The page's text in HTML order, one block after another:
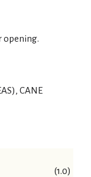
opening.
CANE
(1.0)